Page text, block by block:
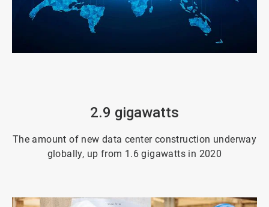
2.9 gigawatts
The amount of new data center construction underway
globally, up from 1.6 gigawatts in 2020